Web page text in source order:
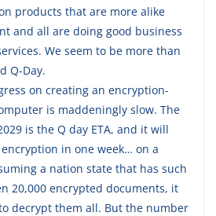
products that are more alike
and all are doing good business
We seem to be more than
Q-Day.
on creating an encryption-
is maddeningly slow. The
is the Q day ETA, and it will
in one week… on a
a nation state that has such
20,000 encrypted documents, it
decrypt them all. But the number